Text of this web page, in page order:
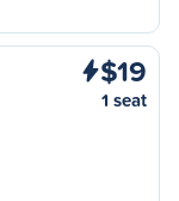
$19
1 seat